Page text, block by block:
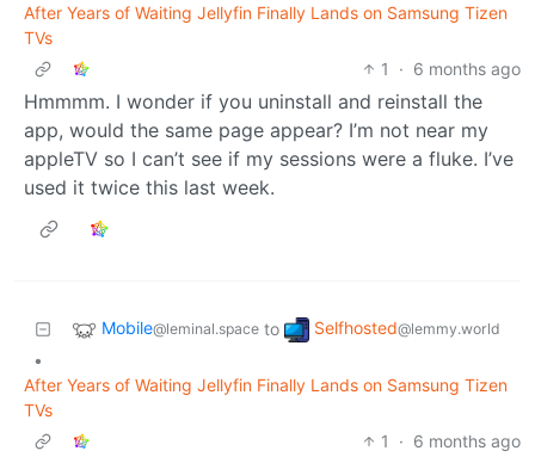
After Years of Waiting Jellyfin Finally Lands on Samsung Tizen
TVs
1
· 6 months ago
Hmmmm. I wonder if you uninstall and reinstall the
app, would the same page appear? I’m not near my
appleTV so I can’t see if my sessions were a fluke. I’ve
used it twice this last week.
Mobile@leminal.space to Selfhosted@lemmy.world
•
After Years of Waiting Jellyfin Finally Lands on Samsung Tizen
TVs
1
· 6 months ago